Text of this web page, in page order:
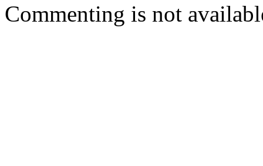
Commenting is not